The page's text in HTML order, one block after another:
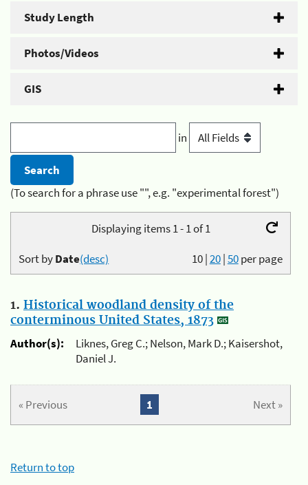
Study Length
Photos/Videos
GIS
in
(To search for a phrase use "", e.g. "experimental forest")
Displaying items 1 - 1 of 1
10|20|50per page
Sort byDate(desc)
1. Historical woodland density of the
conterminous United States, 1873
Author(s):
Liknes, Greg C.; Nelson, Mark D.; Kaisershot,
Daniel J.
« Previous Next »
1
Return to top